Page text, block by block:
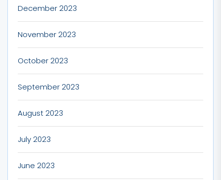
December 2023
November 2023
October 2023
September 2023
August 2023
July 2023
June 2023